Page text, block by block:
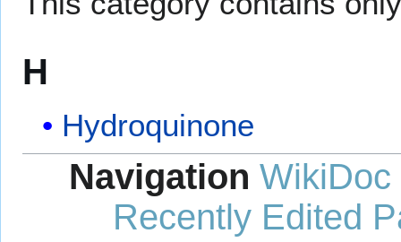
H
Hydroquinone
Navigation WikiDoc
Recently Edited